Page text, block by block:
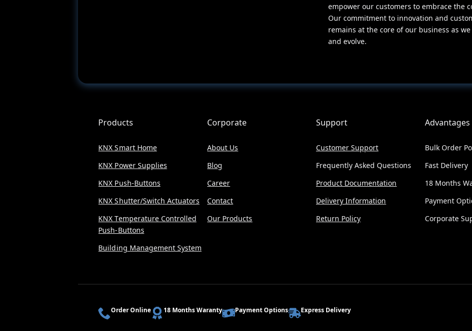
empower our customers to embrace the
Our commitment to innovation and
remains at the core of our business as
and evolve.
Products
KNX Smart Home
KNX Power Supplies
KNX Push-Buttons
KNX Shutter/Switch Actuators
KNX Temperature Controlled
Push-Buttons
Building Management System
Corporate
About Us
Blog
Career
Contact
Our Products
Support
Customer Support
Frequently Asked Questions
Product Documentation
Delivery Information
Return Policy
Advantages
Bulk Order
Fast Delivery
18 Months
Payment
Corporate
Order Online 18 Months Waranty Payment Options Express Delivery